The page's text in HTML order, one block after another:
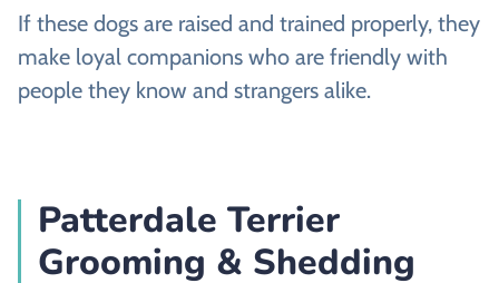
If these dogs are raised and trained properly, they
make loyal companions who are friendly with
people they know and strangers alike.
Patterdale Terrier
Grooming & Shedding